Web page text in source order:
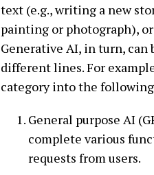
text (e.g., writing a new
painting or photograph),
Generative AI, in turn, can
different lines. For
category into the following
General purpose AI
complete various
requests from users.